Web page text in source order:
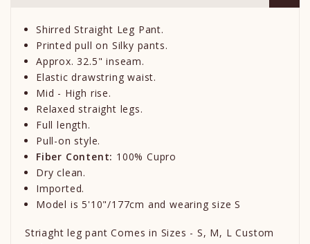
Shirred Straight Leg Pant.
Printed pull on Silky pants.
Approx. 32.5" inseam.
Elastic drawstring waist.
Mid - High rise.
Relaxed straight legs.
Full length.
Pull-on style.
Fiber Content: 100% Cupro
Dry clean.
Imported.
Model is 5'10"/177cm and wearing size S
Striaght leg pant Comes in Sizes - S, M, L Custom